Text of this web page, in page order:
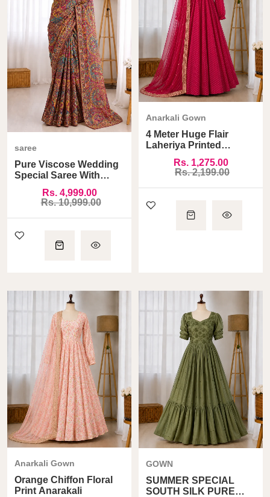
saree
Pure Viscose Wedding
Special Saree With
Rs. 4,999.00
Rs. 10,999.00
Anarkali Gown
4 Meter Huge Flair
Laheriya Printed
Rs. 1,275.00
Rs. 2,199.00
Anarkali Gown
Orange Chiffon Floral
Print Anarakali
GOWN
SUMMER SPECIAL
SOUTH SILK PURE